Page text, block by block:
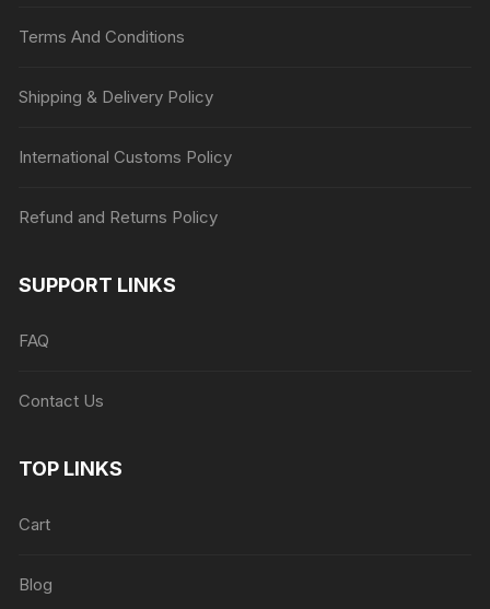
Terms And Conditions
Shipping & Delivery Policy
International Customs Policy
Refund and Returns Policy
SUPPORT LINKS
FAQ
Contact Us
TOP LINKS
Cart
Blog